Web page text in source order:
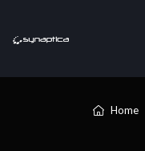
Home